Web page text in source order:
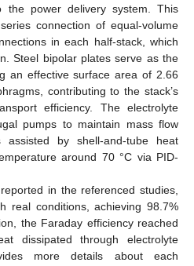
the power delivery system. This
connection of equal-volume
in each half-stack, which
Steel bipolar plates serve as the
an effective surface area of 2.66
contributing to the stack’s
efficiency. The electrolyte
pumps to maintain mass flow
by shell-and-tube heat
around 70 °C via PID-
in the referenced studies,
real conditions, achieving 98.7%
the Faraday efficiency reached
dissipated through electrolyte
more details about each